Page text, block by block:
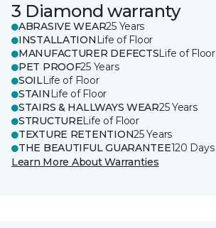
3 Diamond warranty
ABRASIVE WEAR25 Years
INSTALLATION Life of Floor
MANUFACTURER DEFECTSLife of Floor
PET PROOF25 Years
SOILLife of Floor
STAIN Life of Floor
STAIRS & HALLWAYS WEAR25 Years
STRUCTURELife of Floor
TEXTURE RETENTION25 Years
THE BEAUTIFUL GUARANTEE120 Days
Learn More About Warranties